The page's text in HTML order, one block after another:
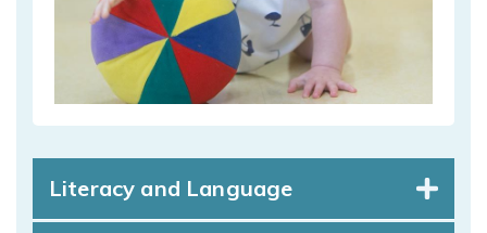
Literacy and Language